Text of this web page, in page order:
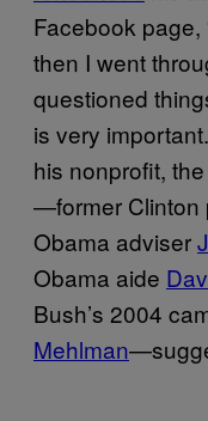
Facebook page,
then I went
questioned
is very
his nonprofit,
—former Clinton
Obama adviser
Obama aide
Bush’s 2004
Mehlman